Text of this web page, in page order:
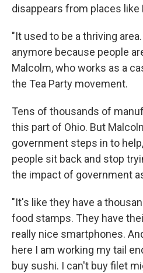
disappears from places like
"It used to be a thriving
anymore because people
Malcolm, who works as a
the Tea Party movement.
Tens of thousands of
this part of Ohio. But
government steps in to
people sit back and stop
the impact of government
"It's like they have a
food stamps. They have
really nice smartphones.
here I am working my tail
buy sushi. I can't buy filet